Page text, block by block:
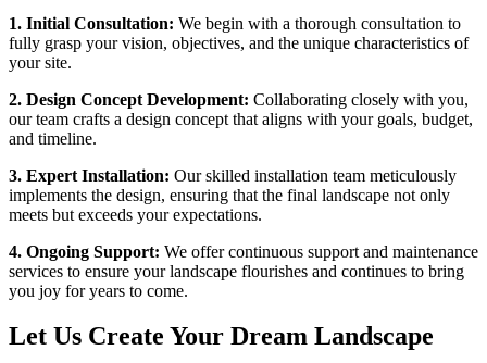
1. Initial Consultation: We begin with a thorough consultation to
fully grasp your vision, objectives, and the unique characteristics of
your site.
2. Design Concept Development: Collaborating closely with you,
our team crafts a design concept that aligns with your goals, budget,
and timeline.
3. Expert Installation: Our skilled installation team meticulously
implements the design, ensuring that the final landscape not only
meets but exceeds your expectations.
4. Ongoing Support: We offer continuous support and maintenance
services to ensure your landscape flourishes and continues to bring
you joy for years to come.
Let Us Create Your Dream Landscape